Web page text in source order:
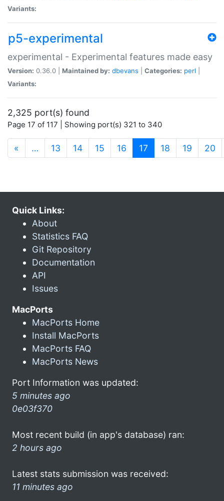
Variants:
p5-experimental
experimental - Experimental features made easy
Version: 0.36.0 | Maintained by: dbevans Categories: perl
Variants:
2,325 port(s) found
Page 17 of 117 | Showing port(s) 321 to 340
« … 13 14 15 16 17 (current)
18 19 20
Quick Links:
About
Statistics FAQ
Git Repository
Documentation
API
Issues
MacPorts
MacPorts Home
Install MacPorts
MacPorts FAQ
MacPorts News
Port Information was updated:
5 minutes ago
0e03f370
Most recent build (in app's database) ran:
2 hours ago
Latest stats submission was received:
11 minutes ago